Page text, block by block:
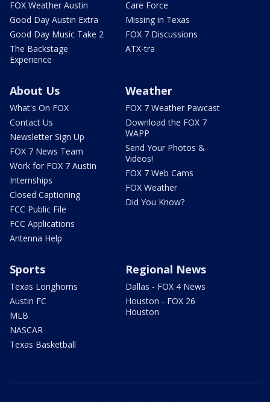
FOX Weather Austin
Good Day Austin Extra
Good Day Music Take 2
The Backstage
Experience
Care Force
Missing in Texas
FOX 7 Discussions
ATX-tra
About Us
What's On FOX
Contact Us
Newsletter Sign Up
FOX 7 News Team
Work for FOX 7 Austin
Internships
Closed Captioning
FCC Public File
FCC Applications
Antenna Help
Weather
FOX 7 Weather Pawcast
Download the FOX 7
WAPP
Send Your Photos &
Videos!
FOX 7 Web Cams
FOX Weather
Did You Know?
Sports
Texas Longhorns
Austin FC
MLB
NASCAR
Texas Basketball
Regional News
Dallas - FOX 4 News
Houston - FOX 26
Houston